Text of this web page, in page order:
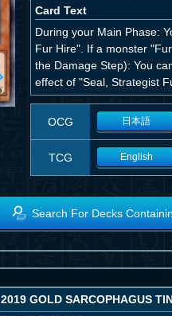
Card Text
During your Main Phase:
Fur Hire". If a monster
the Damage Step): You
effect of "Seal, Strategist
OCG 日本語
TCG English
Search For Decks
2019 GOLD SARCOPHAGUS